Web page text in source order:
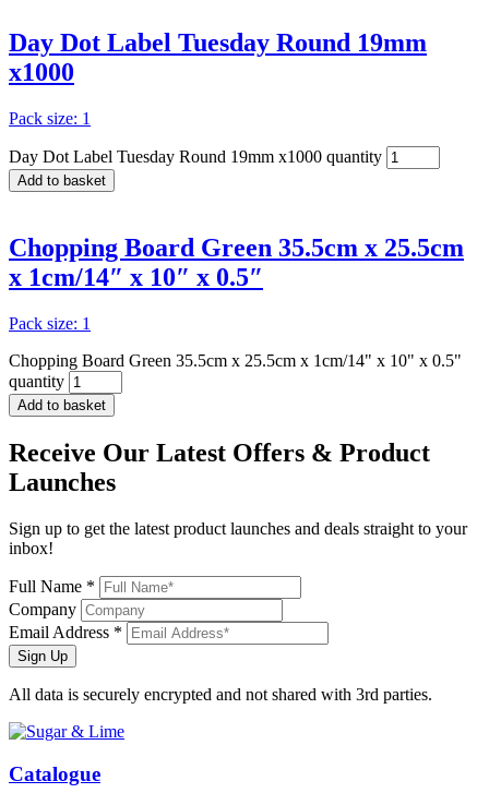
Day Dot Label Tuesday Round 19mm
x1000
Pack size: 1
Day Dot Label Tuesday Round 19mm x1000 quantity
Add to basket
Chopping Board Green 35.5cm x 25.5cm
x 1cm/14″ x 10″ x 0.5″
Pack size: 1
Chopping Board Green 35.5cm x 25.5cm x 1cm/14" x 10" x 0.5"
quantity
Add to basket
Receive Our Latest Offers & Product
Launches
Sign up to get the latest product launches and deals straight to your
inbox!
Full Name *
Company
Email Address *
Sign Up
All data is securely encrypted and not shared with 3rd parties.
Catalogue